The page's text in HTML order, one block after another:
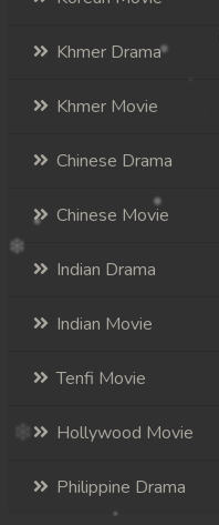
Khmer Drama
Khmer Movie
Chinese Drama
Chinese Movie
Indian Drama
Indian Movie
Tenfi Movie
Hollywood Movie
Philippine Drama